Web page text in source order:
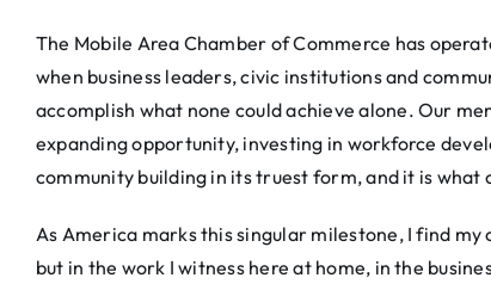
The Mobile Area Chamber of Commerce has
when business leaders, civic institutions and
accomplish what none could achieve alone. Our
expanding opportunity, investing in workforce
community building in its truest form, and it is what
As America marks this singular milestone, I find
but in the work I witness here at home, in the